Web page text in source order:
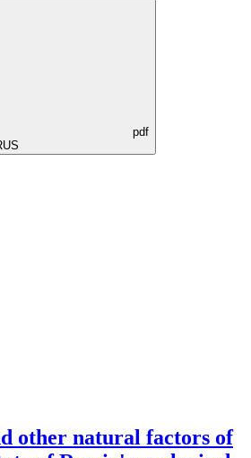
pdf
other natural factors of